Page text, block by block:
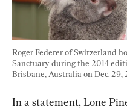
Roger Federer of Switzerland
Sanctuary during the 2014
Brisbane, Australia on Dec. 29,
In a statement, Lone